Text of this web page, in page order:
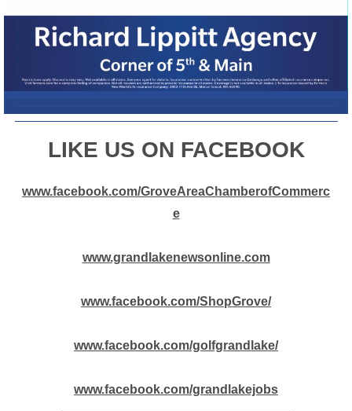
LIKE US ON FACEBOOK
www.facebook.com/GroveAreaChamberofCommerc
e
www.grandlakenewsonline.com
www.facebook.com/ShopGrove/
www.facebook.com/golfgrandlake/
www.facebook.com/grandlakejobs